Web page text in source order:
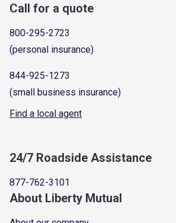
Call for a quote
800-295-2723
(personal insurance)
844-925-1273
(small business insurance)
Find a local agent
24/7 Roadside Assistance
877-762-3101
About Liberty Mutual